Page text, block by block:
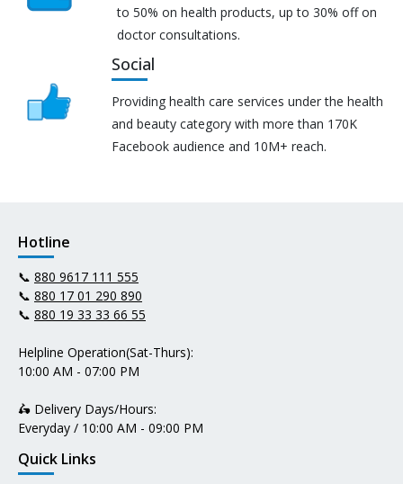
to 50% on health products, up to 30% off on
doctor consultations.
Social
Providing health care services under the health
and beauty category with more than 170K
Facebook audience and 10M+ reach.
Hotline
📞 880 9617 111 555
📞 880 17 01 290 890
📞 880 19 33 33 66 55
Helpline Operation(Sat-Thurs):
10:00 AM - 07:00 PM
🛵 Delivery Days/Hours:
Everyday / 10:00 AM - 09:00 PM
Quick Links